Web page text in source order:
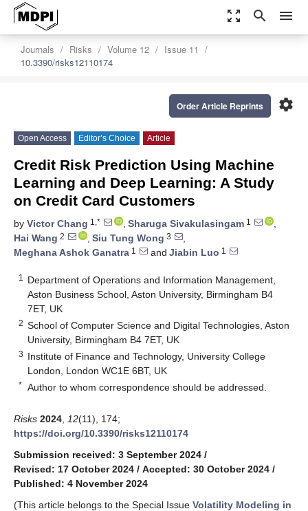
zoom_out_map search menu
Journals Risks Volume 12
Issue 11
10.3390/risks12110174
settings
Order Article Reprints
Open Access Editor’s Choice Article
Credit Risk Prediction Using Machine
Learning and Deep Learning: A Study
on Credit Card Customers
by Victor Chang 1,* , Sharuga Sivakulasingam 1
,
Hai Wang 2 , Siu Tung Wong 3
,
Meghana Ashok Ganatra 1 and Jiabin Luo 1
1
Department of Operations and Information Management,
Aston Business School, Aston University, Birmingham B4
7ET, UK
2 School of Computer Science and Digital Technologies, Aston
University, Birmingham B4 7ET, UK
3 Institute of Finance and Technology, University College
London, London WC1E 6BT, UK
* Author to whom correspondence should be addressed.
Risks 2024 12(11), 174;
https://doi.org/10.3390/risks12110174
Submission received: 3 September 2024 /
Revised: 17 October 2024 / Accepted: 30 October 2024 /
Published: 4 November 2024
(This article belongs to the Special Issue Volatility Modeling in